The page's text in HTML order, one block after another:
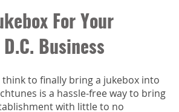
For Your
Business
think to finally bring a jukebox into
is a hassle-free way to bring
with little to no